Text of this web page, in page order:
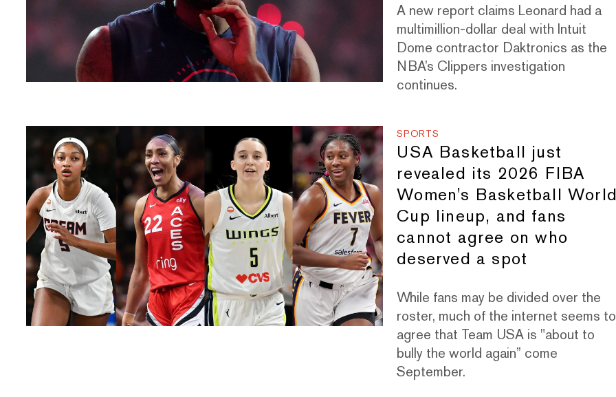
A new report claims Leonard had a
multimillion-dollar deal with Intuit
Dome contractor Daktronics as the
NBA’s Clippers investigation
continues.
SPORTS
USA Basketball just
revealed its 2026 FIBA
Women's Basketball
Cup lineup, and fans
cannot agree on who
deserved a spot
While fans may be divided over the
roster, much of the internet seems to
agree that Team USA is "about to
bully the world again” come
September.